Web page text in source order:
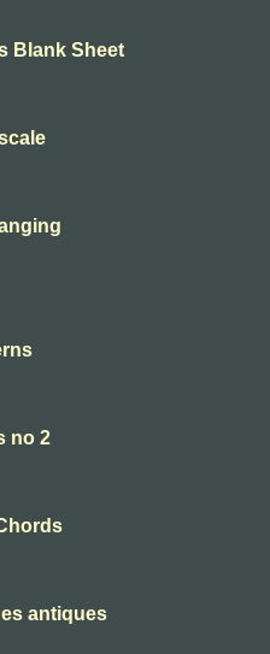
Blank Sheet
no 2
antiques